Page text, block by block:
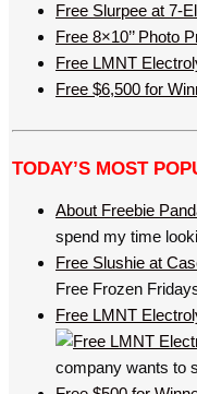
Free Slurpee at 7-
Free 8×10’’ Photo
Free LMNT
Free $6,500 for
TODAY’S MOST
About Freebie
spend my time
Free Slushie at
Free Frozen
Free LMNT
company wants to